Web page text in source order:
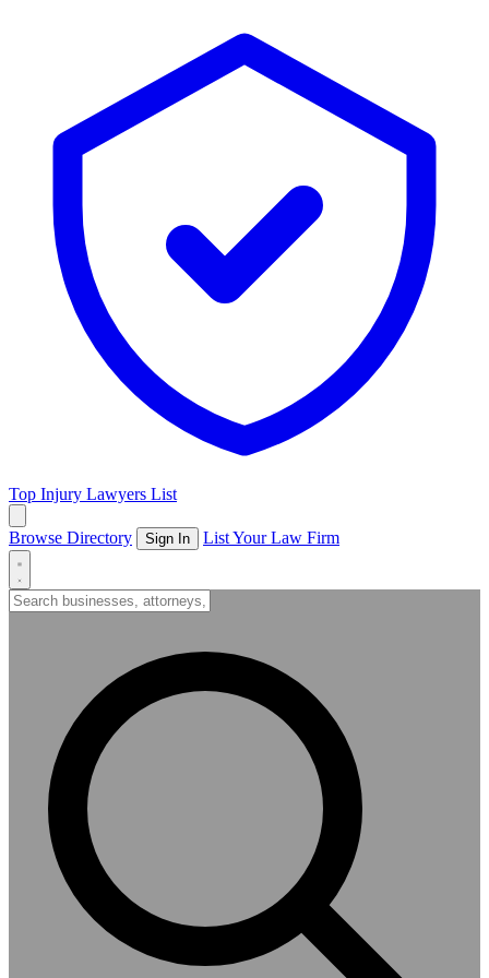
Top Injury Lawyers List
Browse Directory Sign In List Your Law Firm